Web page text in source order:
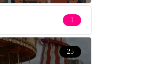
1
25